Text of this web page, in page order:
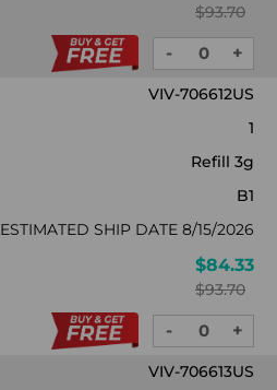
$93.70
DECREASE
QUANTITY:
- +
VIV-706612US
1
Refill 3g
B1
ESTIMATED SHIP DATE 8/15/2026
$84.33
$93.70
DECREASE
QUANTITY:
- +
VIV-706613US